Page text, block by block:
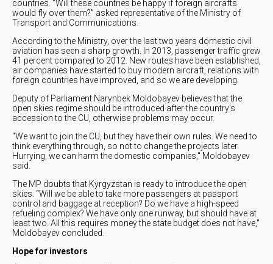
countries. “Will these countries be happy if foreign aircrafts
would fly over them?” asked representative of the Ministry of
Transport and Communications.
According to the Ministry, over the last two years domestic civil
aviation has seen a sharp growth. In 2013, passenger traffic grew
41 percent compared to 2012. New routes have been established,
air companies have started to buy modern aircraft, relations with
foreign countries have improved, and so we are developing.
Deputy of Parliament Narynbek Moldobayev believes that the
open skies regime should be introduced after the country's
accession to the CU, otherwise problems may occur.
"We want to join the CU, but they have their own rules. We need to
think everything through, so not to change the projects later.
Hurrying, we can harm the domestic companies," Moldobayev
said.
The MP doubts that Kyrgyzstan is ready to introduce the open
skies. “Will we be able to take more passengers at passport
control and baggage at reception? Do we have a high-speed
refueling complex? We have only one runway, but should have at
least two. All this requires money the state budget does not have,"
Moldobayev concluded.
Hope for investors